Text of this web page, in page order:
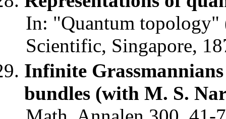
In: "Quantum topology"
Scientific, Singapore,
Infinite
bundles (with M. S.